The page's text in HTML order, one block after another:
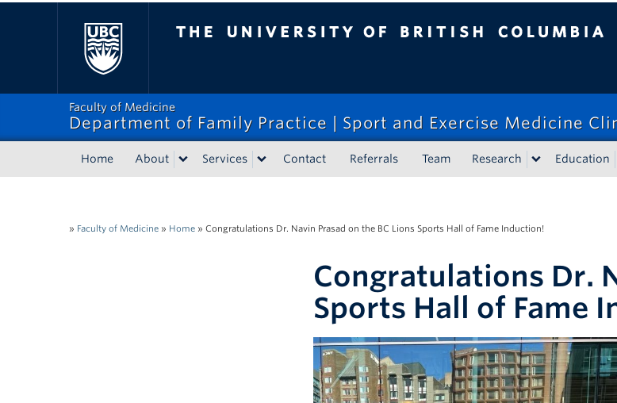
Faculty of Medicine
Department of Family Practice | Sport and Exercise Medicine
Home About Services Contact Referrals Team Research Education
» Faculty of Medicine » Home » Congratulations Dr. Navin Prasad on the BC Lions Sports Hall of Fame Induction!
Congratulations Dr.
Sports Hall of Fame